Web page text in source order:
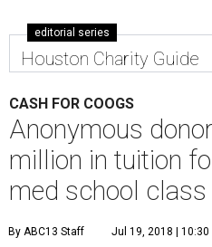
editorial series
Houston Charity Guide
CASH FOR COOGS
Anonymous
million in tuition
med school class
By ABC13 Staff Jul 19, 2018 | 10:30